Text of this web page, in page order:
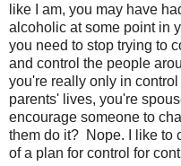
like I am, you may have
alcoholic at some point in
you need to stop trying to
and control the people
you're really only in
parents' lives, you're
encourage someone to
them do it? Nope. I like to
of a plan for control for